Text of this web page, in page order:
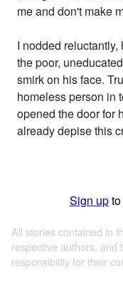
me and don't make
I nodded
the poor,
smirk on his face.
homeless person in
opened the door for
already depise this
Sign up
All stories contained in
respective authors, and
responsibility for their